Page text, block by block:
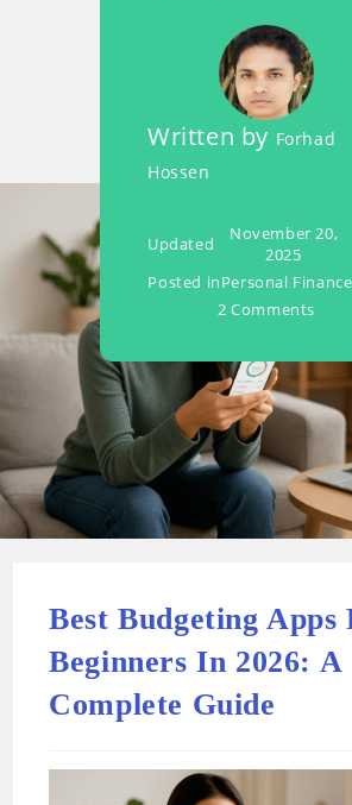
Written by Forhad
Hossen
Updated
November 20,
2025
Posted inPersonal Finance
2 Comments
Best Budgeting Apps
Beginners In 2026: A
Complete Guide